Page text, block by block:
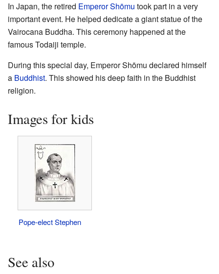
In Japan, the retired Emperor Shōmu took part in a very
important event. He helped dedicate a giant statue of the
Vairocana Buddha. This ceremony happened at the
famous Todaiji temple.
During this special day, Emperor Shōmu declared himself
a Buddhist. This showed his deep faith in the Buddhist
religion.
Images for kids
Pope-elect Stephen
See also